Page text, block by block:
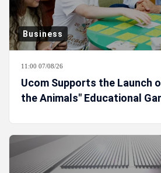
Business
11:00 07/08/26
Ucom Supports the Launch
the Animals" Educational